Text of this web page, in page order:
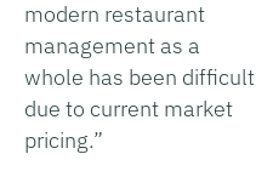
modern restaurant
management as a
whole has been difficult
due to current market
pricing.”